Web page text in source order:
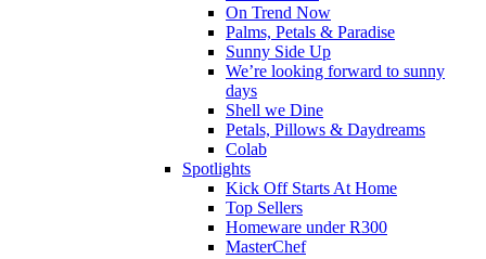
On Trend Now
Palms, Petals & Paradise
Sunny Side Up
We’re looking forward to sunny
days
Shell we Dine
Petals, Pillows & Daydreams
Colab
Spotlights
Kick Off Starts At Home
Top Sellers
Homeware under R300
MasterChef